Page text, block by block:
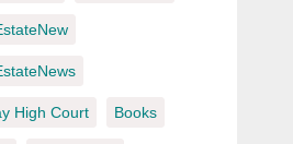
High Court Books